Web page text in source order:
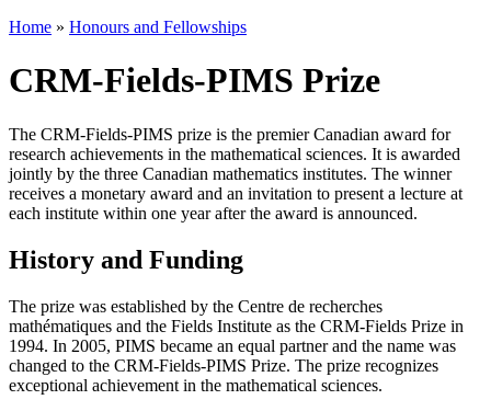
Home » Honours and Fellowships
CRM-Fields-PIMS Prize
The CRM-Fields-PIMS prize is the premier Canadian award for
research achievements in the mathematical sciences. It is awarded
jointly by the three Canadian mathematics institutes. The winner
receives a monetary award and an invitation to present a lecture at
each institute within one year after the award is announced.
History and Funding
The prize was established by the Centre de recherches
mathématiques and the Fields Institute as the CRM-Fields Prize in
1994. In 2005, PIMS became an equal partner and the name was
changed to the CRM-Fields-PIMS Prize. The prize recognizes
exceptional achievement in the mathematical sciences.